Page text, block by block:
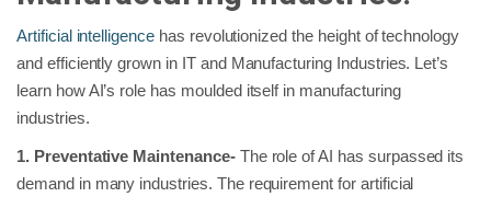
Artificial intelligencehas revolutionized the height of technology
and efficiently grown in IT and Manufacturing Industries. Let’s
learn how AI’s role has moulded itself in manufacturing
industries.
1. Preventative Maintenance- The role of AI has surpassed its
demand in many industries. The requirement for artificial